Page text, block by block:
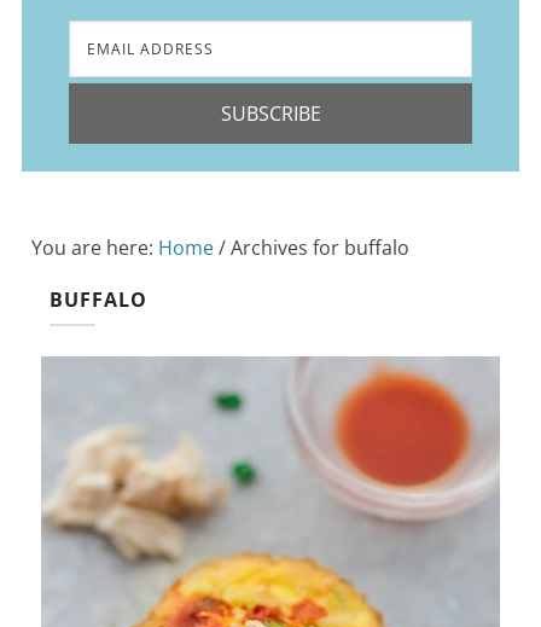
SUBSCRIBE
You are here: Home/Archives for buffalo
BUFFALO